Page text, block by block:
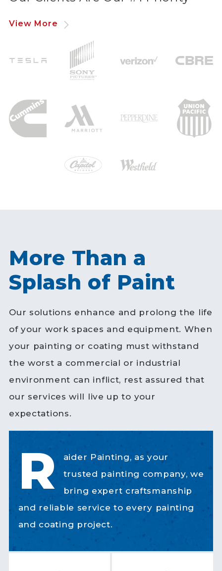
View More
More Than a
Splash of Paint
Our solutions enhance and prolong the life
of your work spaces and equipment. When
your painting or coating must withstand
the worst a commercial or industrial
environment can inflict, rest assured that
our services will live up to your
expectations.
R
aider Painting, as your
trusted painting company, we
bring expert craftsmanship
and reliable service to every painting
and coating project.